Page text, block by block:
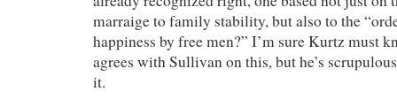
marraige to family stability, but also to the
happiness by free men?” I’m sure Kurtz must
agrees with Sullivan on this, but he’s
it.